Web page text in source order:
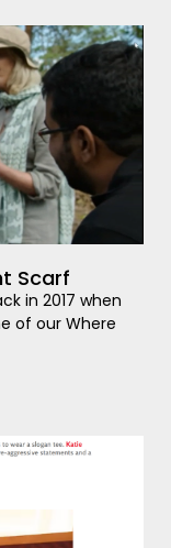
Scarf
in 2017 when
of our Where